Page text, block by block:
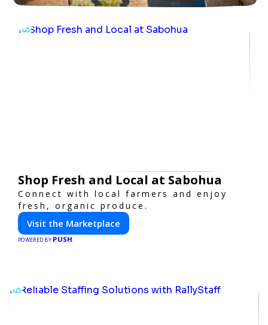
Shop Fresh and Local at Sabohua
Connect with local farmers and enjoy
fresh, organic produce.
Visit the Marketplace
POWERED BY PUSH